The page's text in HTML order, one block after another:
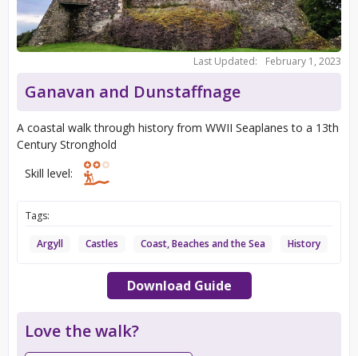
Last Updated: February 1, 2023
Ganavan and Dunstaffnage
A coastal walk through history from WWII Seaplanes to a 13th
Century Stronghold
Skill level:
Tags:
Argyll Castles Coast, Beaches and the Sea History
Download Guide
Love the walk?